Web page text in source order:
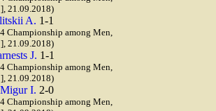
21.09.2018)
A. 1-1
Championship among Men,
21.09.2018)
J. 1-1
Championship among Men,
21.09.2018)
I. 2-0
Championship among Men,